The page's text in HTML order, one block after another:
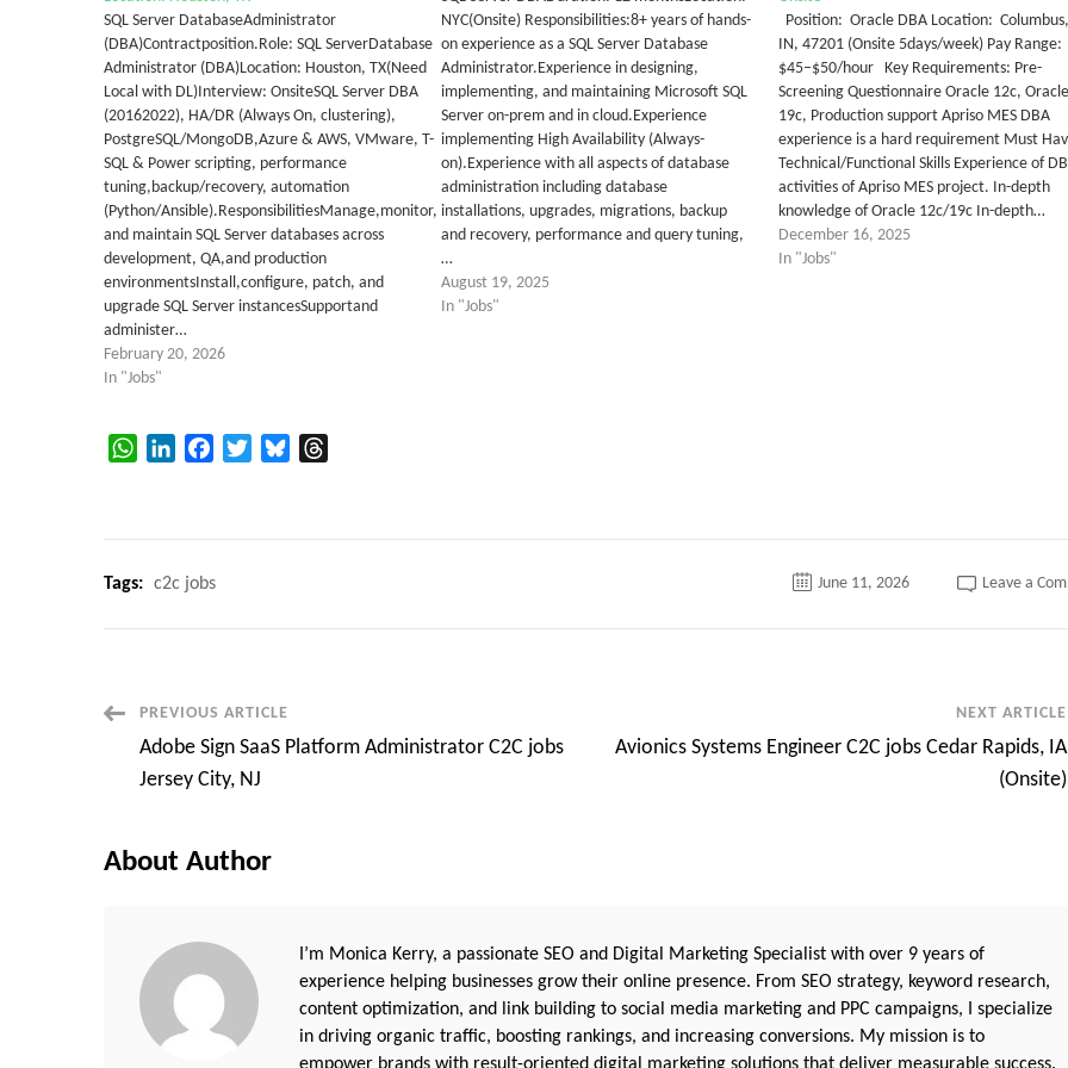
SQL Server DatabaseAdministrator
(DBA)Contractposition.Role: SQL ServerDatabase
Administrator (DBA)Location: Houston, TX(Need
Local with DL)Interview: OnsiteSQL Server DBA
(20162022), HA/DR (Always On, clustering),
PostgreSQL/MongoDB,Azure & AWS, VMware, T-
SQL & Power scripting, performance
tuning,backup/recovery, automation
(Python/Ansible).ResponsibilitiesManage,monitor,
and maintain SQL Server databases across
development, QA,and production
environmentsInstall,configure, patch, and
upgrade SQL Server instancesSupportand
administer…
February 20, 2026
In "Jobs"
NYC(Onsite) Responsibilities:8+ years of hands-
on experience as a SQL Server Database
Administrator.Experience in designing,
implementing, and maintaining Microsoft SQL
Server on-prem and in cloud.Experience
implementing High Availability (Always-
on).Experience with all aspects of database
administration including database
installations, upgrades, migrations, backup
and recovery, performance and query tuning,
…
August 19, 2025
In "Jobs"
Position: Oracle DBA Location: Columbus,
IN, 47201 (Onsite 5days/week) Pay Range:
$45–$50/hour Key Requirements: Pre-
Screening Questionnaire Oracle 12c, Oracle
19c, Production support Apriso MES DBA
experience is a hard requirement Must
Technical/Functional Skills Experience of
activities of Apriso MES project. In-depth
knowledge of Oracle 12c/19c In-depth…
December 16, 2025
In "Jobs"
WhatsAppLinkedInFacebookTwitterBluesky
Tags: c2c jobs June 11, 2026 Leave a
Post
Navigation
PREVIOUS ARTICLE
Adobe Sign SaaS Platform Administrator C2C jobs
Jersey City, NJ
NEXT ARTICLE
Avionics Systems Engineer C2C jobs Cedar Rapids, IA
(Onsite)
About Author
I’m Monica Kerry, a passionate SEO and Digital Marketing Specialist with over 9 years of
experience helping businesses grow their online presence. From SEO strategy, keyword research,
content optimization, and link building to social media marketing and PPC campaigns, I specialize
in driving organic traffic, boosting rankings, and increasing conversions. My mission is to